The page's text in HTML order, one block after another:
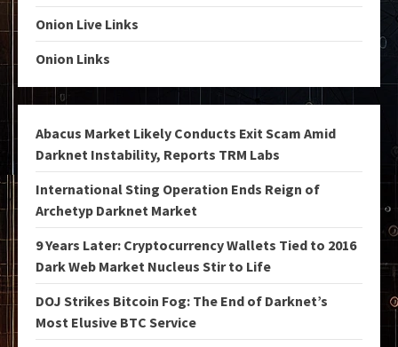
Onion Live Links
Onion Links
Abacus Market Likely Conducts Exit Scam Amid
Darknet Instability, Reports TRM Labs
International Sting Operation Ends Reign of
Archetyp Darknet Market
9 Years Later: Cryptocurrency Wallets Tied to 2016
Dark Web Market Nucleus Stir to Life
DOJ Strikes Bitcoin Fog: The End of Darknet’s
Most Elusive BTC Service